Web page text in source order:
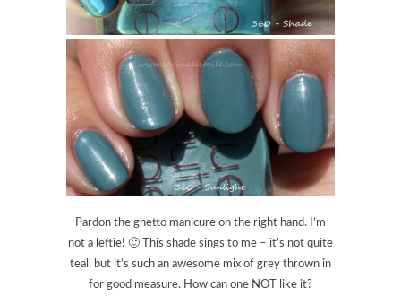
Pardon the ghetto manicure on the right hand. I’m
not a leftie! 🙂 This shade sings to me – it’s not quite
teal, but it’s such an awesome mix of grey thrown in
for good measure. How can one NOT like it?